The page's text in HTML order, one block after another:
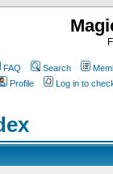
FAQ Search
Profile
Log in to